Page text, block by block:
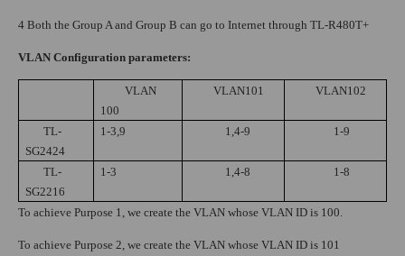
4 Both the Group A and Group B can go to Internet through TL-R480T+
VLAN Configuration parameters:
VLAN
100
VLAN101 VLAN102
TL-
SG2424
1-3,9 1,4-9 1-9
TL-
SG2216
1-3 1,4-8 1-8
To achieve Purpose 1, we create the VLAN whose VLAN ID is 100.
To achieve Purpose 2, we create the VLAN whose VLAN ID is 101